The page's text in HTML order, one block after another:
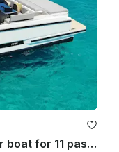
De Antonio D36 - Modern Motor boat for 11 passengers IBIZA TOWN PORT- 2025